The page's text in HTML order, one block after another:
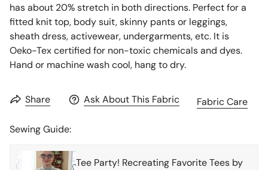
has about 20% stretch in both directions. Perfect for a
fitted knit top, body suit, skinny pants or leggings,
sheath dress, activewear, undergarments, etc. It is
Oeko-Tex certified for non-toxic chemicals and dyes.
Hand or machine wash cool, hang to dry.
Share Ask About This Fabric Fabric Care
Sewing Guide:
Tee Party! Recreating Favorite Tees by